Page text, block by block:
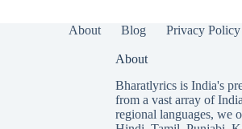
About Blog Privacy Policy
About
Bharatlyrics is India's
from a vast array of
regional languages, we